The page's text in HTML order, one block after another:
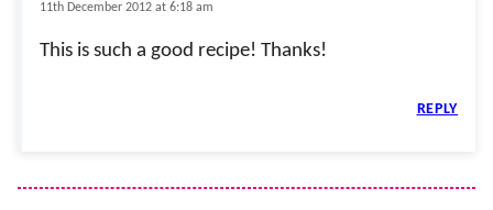
11th December 2012 at 6:18 am
This is such a good recipe! Thanks!
REPLY